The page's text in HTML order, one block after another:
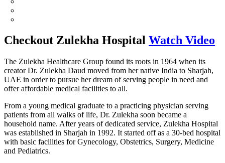
Checkout Zulekha Hospital Watch Video
The Zulekha Healthcare Group found its roots in 1964 when its
creator Dr. Zulekha Daud moved from her native India to Sharjah,
UAE in order to pursue her dream of serving people in need and
offer affordable medical facilities to all.
From a young medical graduate to a practicing physician serving
patients from all walks of life, Dr. Zulekha soon became a
household name. After years of dedicated service, Zulekha Hospital
was established in Sharjah in 1992. It started off as a 30-bed hospital
with basic facilities for Gynecology, Obstetrics, Surgery, Medicine
and Pediatrics.